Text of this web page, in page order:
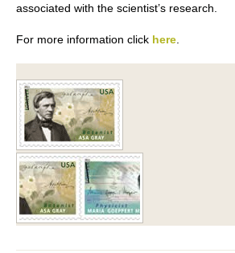
associated with the scientist’s research.
For more information click here